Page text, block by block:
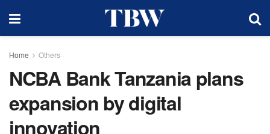
Home Others
NCBA Bank Tanzania plans
expansion by digital
innovation